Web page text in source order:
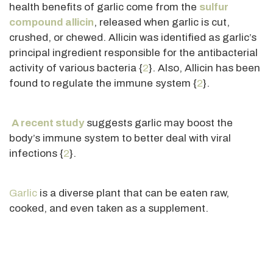
health benefits of garlic come from the sulfur
compound allicin, released when garlic is cut,
crushed, or chewed. Allicin was identified as garlic’s
principal ingredient responsible for the antibacterial
activity of various bacteria {2}. Also, Allicin has been
found to regulate the immune system {2}.
A recent studysuggests garlic may boost the
body’s immune system to better deal with viral
infections {2}.
Garlic is a diverse plant that can be eaten raw,
cooked, and even taken as a supplement.